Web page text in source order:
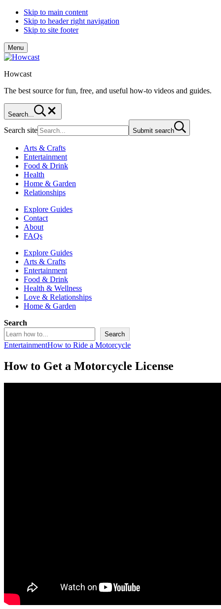
Skip to main content
Skip to header right navigation
Skip to site footer
Menu
Howcast
The best source for fun, free, and useful how-to videos and guides.
Search...
Search site Submit search
Arts & Crafts
Entertainment
Food & Drink
Health
Home & Garden
Relationships
Explore Guides
Contact
About
FAQs
Explore Guides
Arts & Crafts
Entertainment
Food & Drink
Health & Wellness
Love & Relationships
Home & Garden
Search
Search
EntertainmentHow to Ride a Motorcycle
How to Get a Motorcycle License